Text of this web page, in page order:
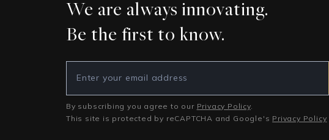
We are always innovating.
Be the first to know.
By subscribing you agree to our Privacy Policy.
This site is protected by reCAPTCHA and Google's Privacy Policy